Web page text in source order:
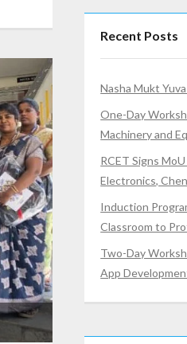
Recent Posts
Nasha Mukt
One-Day
Machinery and
RCET Signs
Electronics,
Induction
Classroom to
Two-Day
App